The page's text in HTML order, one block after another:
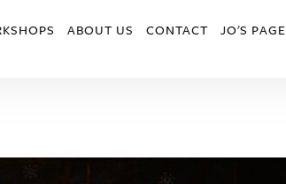
ABOUT US CONTACT JO'S PAGE